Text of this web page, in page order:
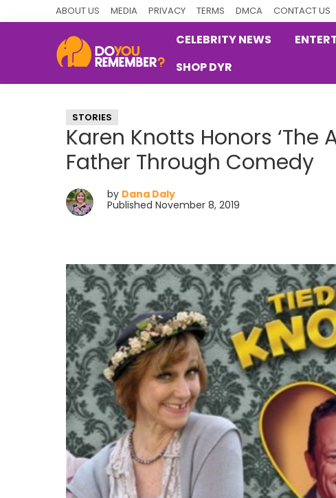
ABOUT US MEDIA PRIVACY TERMS DMCA CONTACT US
Nostalgia
CELEBRITY NEWS
SHOP DYR
STORIES
Karen Knotts Honors ‘The
Father Through Comedy
by Dana Daly
Published November 8, 2019